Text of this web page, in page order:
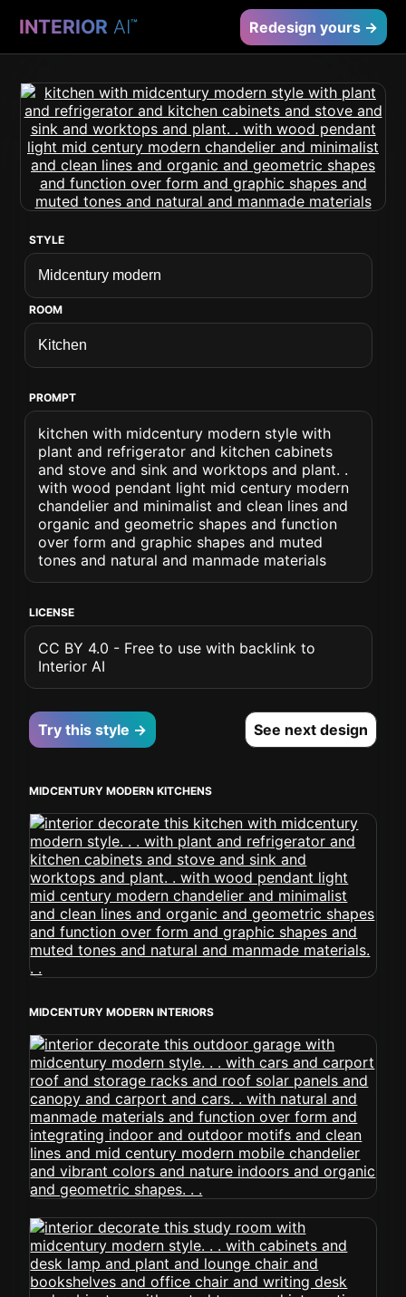
INTERIOR AI™ Redesign yours →
STYLE
ROOM
PROMPT
kitchen with midcentury modern style with
plant and refrigerator and kitchen cabinets
and stove and sink and worktops and plant. .
with wood pendant light mid century modern
chandelier and minimalist and clean lines and
organic and geometric shapes and function
over form and graphic shapes and muted
tones and natural and manmade materials
LICENSE
CC BY 4.0 - Free to use with backlink to
Interior AI
Try this style → See next design
MIDCENTURY MODERN KITCHENS
MIDCENTURY MODERN INTERIORS